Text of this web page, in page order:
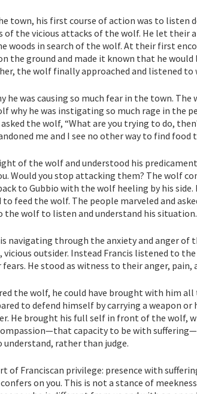
town, his first course of action was to listen
the vicious attacks of the wolf. He let their
woods in search of the wolf. At their first
the ground and made it known that he
the wolf finally approached and listened to
he was causing so much fear in the town. The
why he was instigating so much rage in the
the wolf, “What are you trying to do,
me and I see no other way to find food
of the wolf and understood his
Would you stop attacking them? The wolf
to Gubbio with the wolf heeling by his
feed the wolf. The people marveled and
wolf to listen and understand his situation.
navigating through the anxiety and anger
outsider. Instead Francis listened to
He stood as witness to their anger, pain,
the wolf, he could have brought with him
to defend himself by carrying a weapon
He brought his full self in front of the
capacity to be with
rather than judge.
of Franciscan privilege: presence with
on you. This is not a stance of